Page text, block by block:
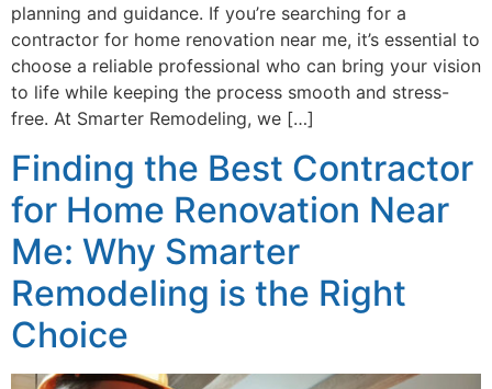
planning and guidance. If you’re searching for a
contractor for home renovation near me, it’s essential to
choose a reliable professional who can bring your vision
to life while keeping the process smooth and stress-
free. At Smarter Remodeling, we […]
Finding the Best Contractor
for Home Renovation Near
Me: Why Smarter
Remodeling is the Right
Choice